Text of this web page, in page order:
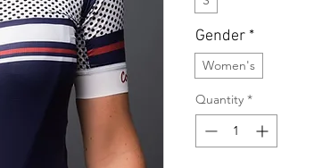
Gender *
Women's
Quantity *